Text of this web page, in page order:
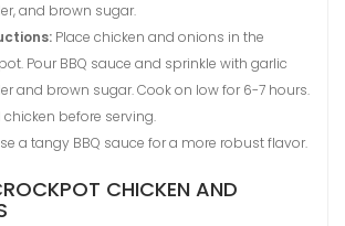
and brown sugar.
Place chicken and onions in the
Pour BBQ sauce and sprinkle with garlic
and brown sugar. Cook on low for 6-7 hours.
chicken before serving.
a tangy BBQ sauce for a more robust flavor.
CHICKEN AND